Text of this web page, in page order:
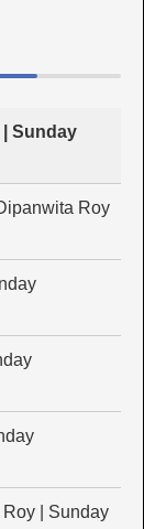
| Sunday
Roy
| Sunday